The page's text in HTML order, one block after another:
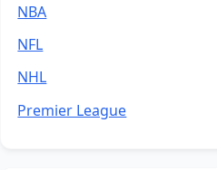
NBA
NFL
NHL
Premier League